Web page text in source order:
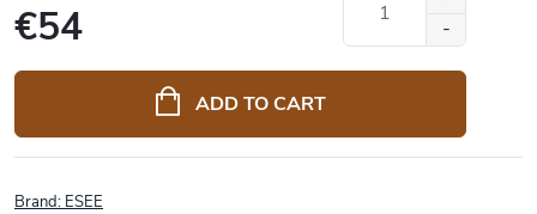
€54
price:
ADD TO CART
Brand: ESEE